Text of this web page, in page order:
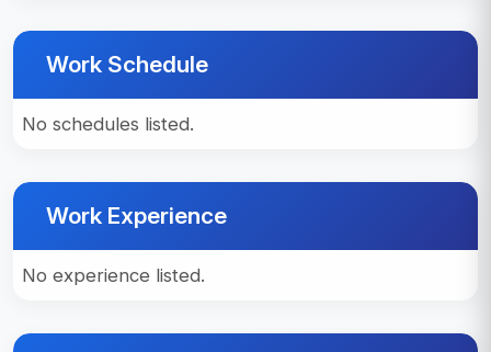
Work Schedule
No schedules listed.
Work Experience
No experience listed.